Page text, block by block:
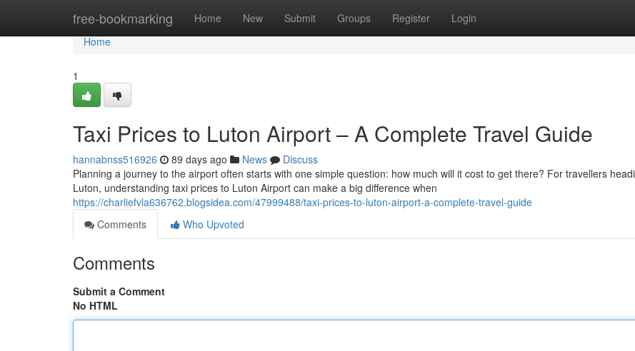
free-bookmarking Home New Submit Groups Register Login
Home
Home
1
Taxi Prices to Luton Airport – A Complete Travel Guide
hannabnss516926 89 days ago News
Discuss
Planning a journey to the airport often starts with one simple question: how much will it cost to get there? For travellers
Luton, understanding taxi prices to Luton Airport can make a big difference when
https://charliefvla636762.blogsidea.com/47999488/taxi-prices-to-luton-airport-a-complete-travel-guide
Comments
Who Upvoted
Comments
Submit a Comment
No HTML